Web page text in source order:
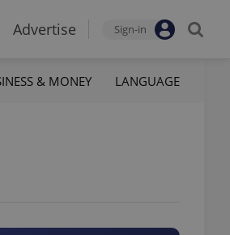
Advertise Sign-in
& MONEY LANGUAGE